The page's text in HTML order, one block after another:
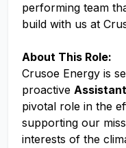
performing team
build with us at
About This Role:
Crusoe Energy is
proactive
pivotal role in the
supporting our
interests of the